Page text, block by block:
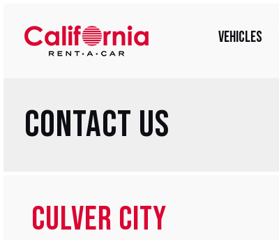
content
Vehicles
Contact Us
Culver City